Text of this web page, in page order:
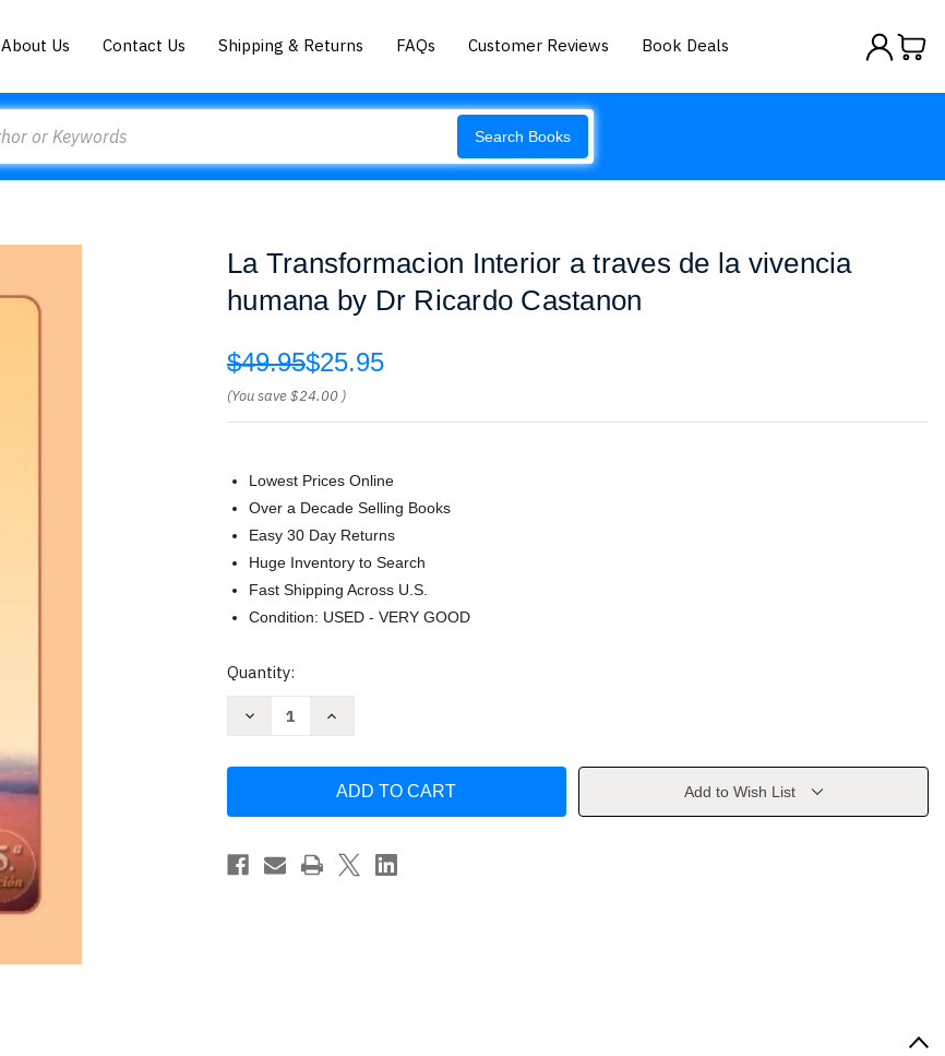
About Us Contact Us Shipping & Returns FAQs Customer Reviews Book Deals
Search Books
La Transformacion Interior a traves de la vivencia
humana by Dr Ricardo Castanon
$49.95$25.95
(You save$24.00 )
Lowest Prices Online
Over a Decade Selling Books
Easy 30 Day Returns
Huge Inventory to Search
Fast Shipping Across U.S.
Condition: USED - VERY GOOD
Current
Quantity:
Decrease
traves
la
vivencia
Increase
Interior
traves
vivencia
humana
Add to Wish List